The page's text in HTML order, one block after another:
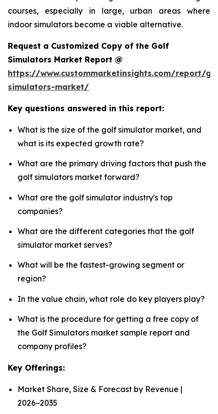
courses, especially in large, urban areas where
indoor simulators become a viable alternative.
Request a Customized Copy of the Golf
Simulators Market Report @
https://www.custommarketinsights.com/report/
simulators-market/
Key questions answered in this report:
What is the size of the golf simulator market, and
what is its expected growth rate?
What are the primary driving factors that push the
golf simulators market forward?
What are the golf simulator industry's top
companies?
What are the different categories that the golf
simulator market serves?
What will be the fastest-growing segment or
region?
In the value chain, what role do key players play?
What is the procedure for getting a free copy of
the Golf Simulators market sample report and
company profiles?
Key Offerings:
Market Share, Size & Forecast by Revenue |
2026−2035